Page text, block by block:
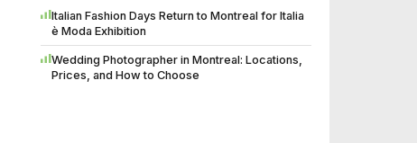
Italian Fashion Days Return to Montreal for Italia
è Moda Exhibition
Wedding Photographer in Montreal: Locations,
Prices, and How to Choose